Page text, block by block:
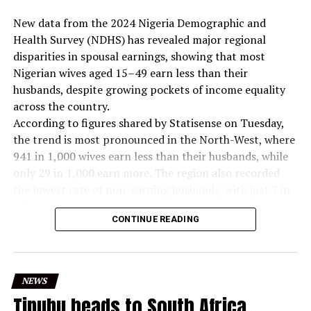
New data from the 2024 Nigeria Demographic and
Health Survey (NDHS) has revealed major regional
disparities in spousal earnings, showing that most
Nigerian wives aged 15–49 earn less than their
husbands, despite growing pockets of income equality
across the country.
According to figures shared by Statisense on Tuesday,
the trend is most pronounced in the North-West, where
941 in 1,000 wives earn less than their husbands, while
only 29 in 1,000 earn more. The region also recorded
1,000 women reporting partners with no income.
In contrast, the South South posted the strongest
1,000 wives earning the same as their husbands, the
highest nationwide. It also had the largest share of
women earning more than their spouses at 61 in 1,000.
The North East also showed notable shifts. While 30 in
CONTINUE READING
NEWS